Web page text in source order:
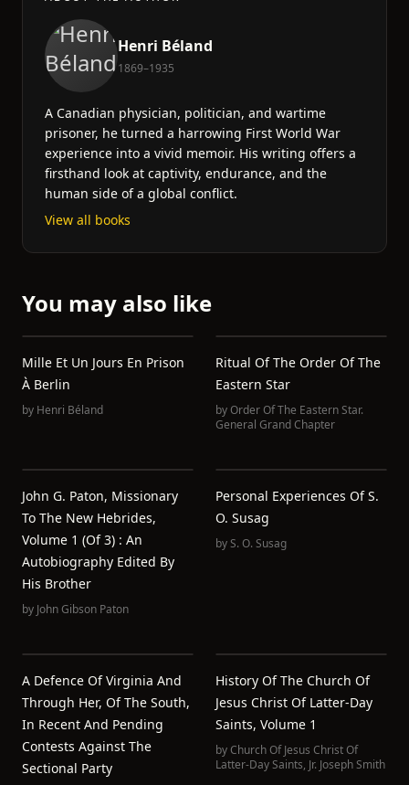
Henri Béland
1869–1935
A Canadian physician, politician, and wartime
prisoner, he turned a harrowing First World War
experience into a vivid memoir. His writing offers a
firsthand look at captivity, endurance, and the
human side of a global conflict.
View all books
You may also like
Mille Et Un Jours En Prison
À Berlin
by Henri Béland
Ritual Of The Order Of The
Eastern Star
byOrder Of The Eastern Star.
General Grand Chapter
John G. Paton, Missionary
To The New Hebrides,
Volume 1 (of 3) : An
Autobiography Edited By
His Brother
by John Gibson Paton
Personal Experiences Of S.
O. Susag
byS. O. Susag
A Defence Of Virginia And
Through Her, Of The South,
In Recent And Pending
Contests Against The
Sectional Party
History Of The Church Of
Jesus Christ Of Latter-Day
Saints, Volume 1
byChurch Of Jesus Christ Of
Latter-Day Saints, Jr. Joseph Smith